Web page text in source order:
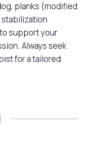
planks (modified
support your
Always seek
for a tailored